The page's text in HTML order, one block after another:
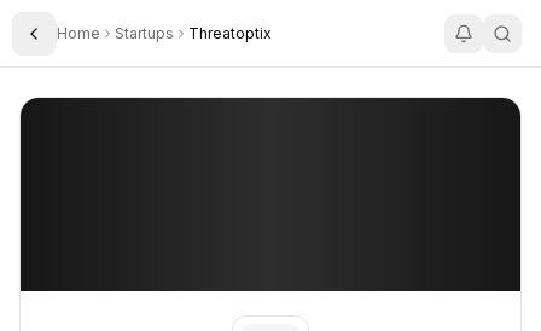
Toggle Sidebar
Home Startups Threatoptix
ThreatOptix